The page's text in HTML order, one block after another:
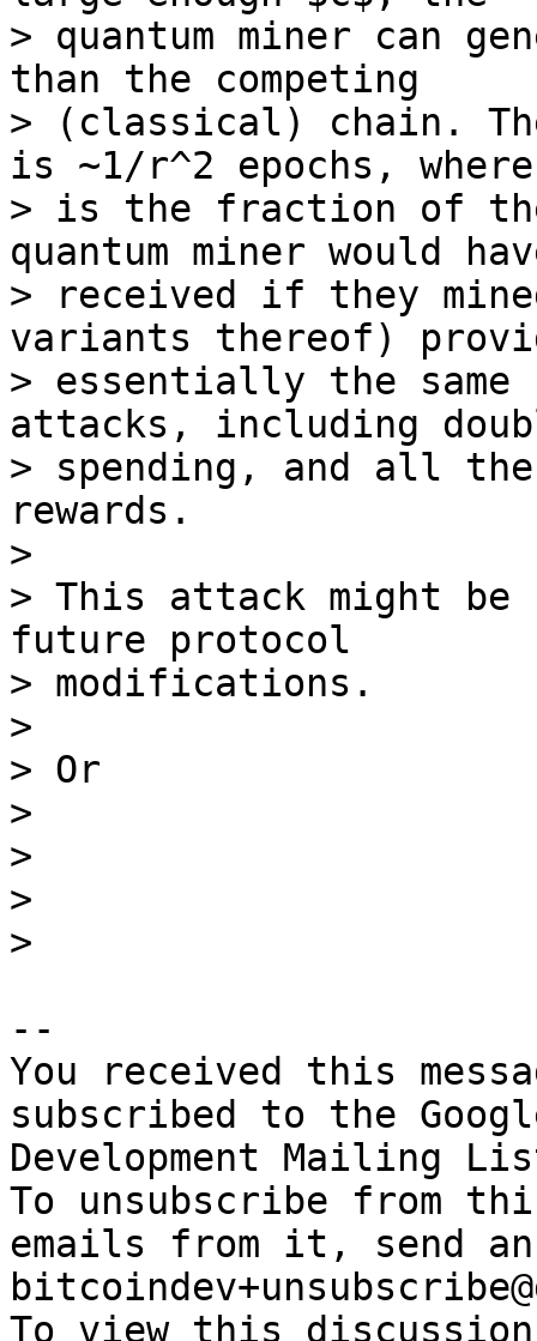
> quantum miner can
than the competing
> (classical) chain.
is ~1/r^2 epochs,
> is the fraction of
quantum miner would
> received if they
variants thereof)
> essentially the
attacks, including
> spending, and all
rewards.
>
> This attack might be
future protocol
> modifications.
>
> Or
>
>
>
--
You received this
subscribed to the
Development Mailing
To unsubscribe from
emails from it, send